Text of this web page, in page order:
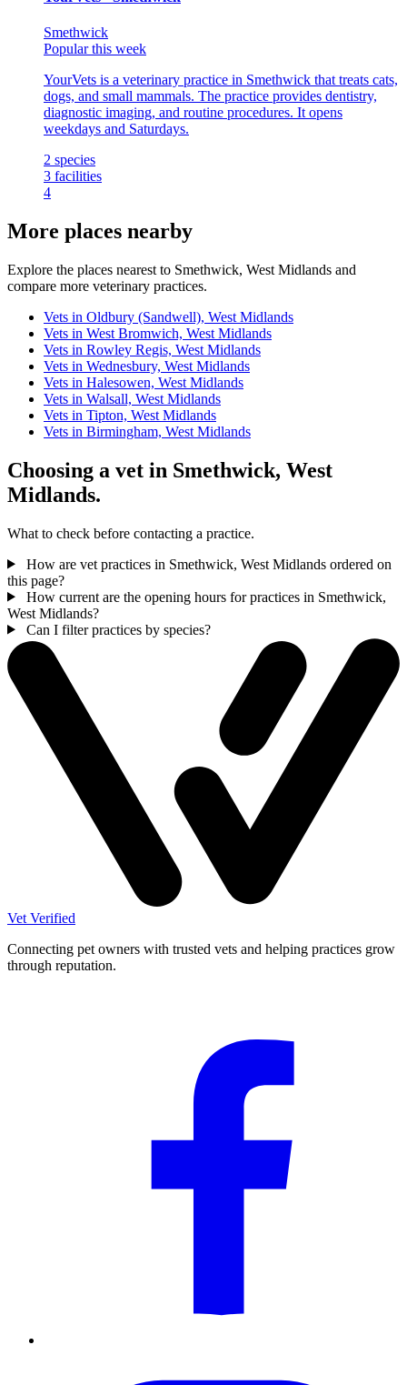
Smethwick
Popular this week
YourVets is a veterinary practice in Smethwick that treats cats,
dogs, and small mammals. The practice provides dentistry,
diagnostic imaging, and routine procedures. It opens
weekdays and Saturdays.
2 species
3 facilities
4
More places nearby
Explore the places nearest to Smethwick, West Midlands and
compare more veterinary practices.
Vets in Oldbury (Sandwell), West Midlands
Vets in West Bromwich, West Midlands
Vets in Rowley Regis, West Midlands
Vets in Wednesbury, West Midlands
Vets in Halesowen, West Midlands
Vets in Walsall, West Midlands
Vets in Tipton, West Midlands
Vets in Birmingham, West Midlands
Choosing a vet in Smethwick, West
Midlands.
What to check before contacting a practice.
How are vet practices in Smethwick, West Midlands ordered on
this page?
How current are the opening hours for practices in Smethwick,
West Midlands?
Can I filter practices by species?
Vet Verified
Connecting pet owners with trusted vets and helping practices grow
through reputation.